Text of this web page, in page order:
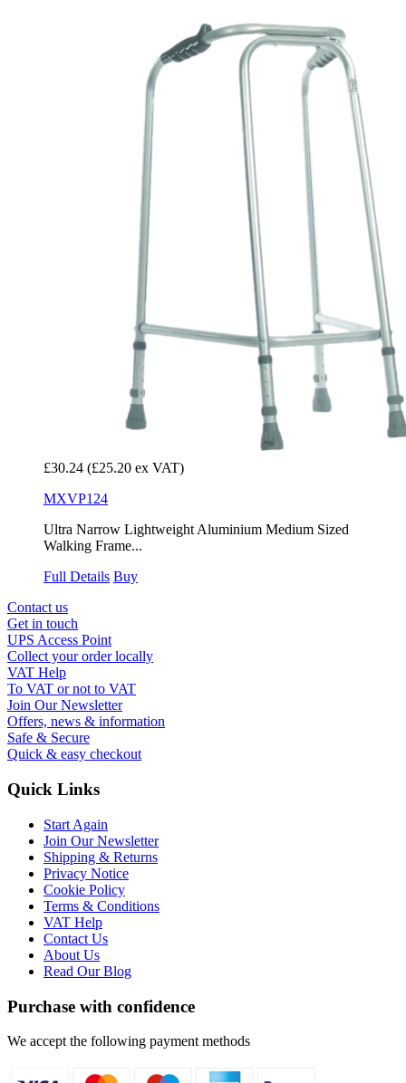
£30.24 (£25.20 ex VAT)
MXVP124
Ultra Narrow Lightweight Aluminium Medium Sized
Walking Frame...
Full Details Buy
Contact us
Get in touch
UPS Access Point
Collect your order locally
VAT Help
To VAT or not to VAT
Join Our Newsletter
Offers, news & information
Safe & Secure
Quick & easy checkout
Quick Links
Start Again
Join Our Newsletter
Shipping & Returns
Privacy Notice
Cookie Policy
Terms & Conditions
VAT Help
Contact Us
About Us
Read Our Blog
Purchase with confidence
We accept the following payment methods